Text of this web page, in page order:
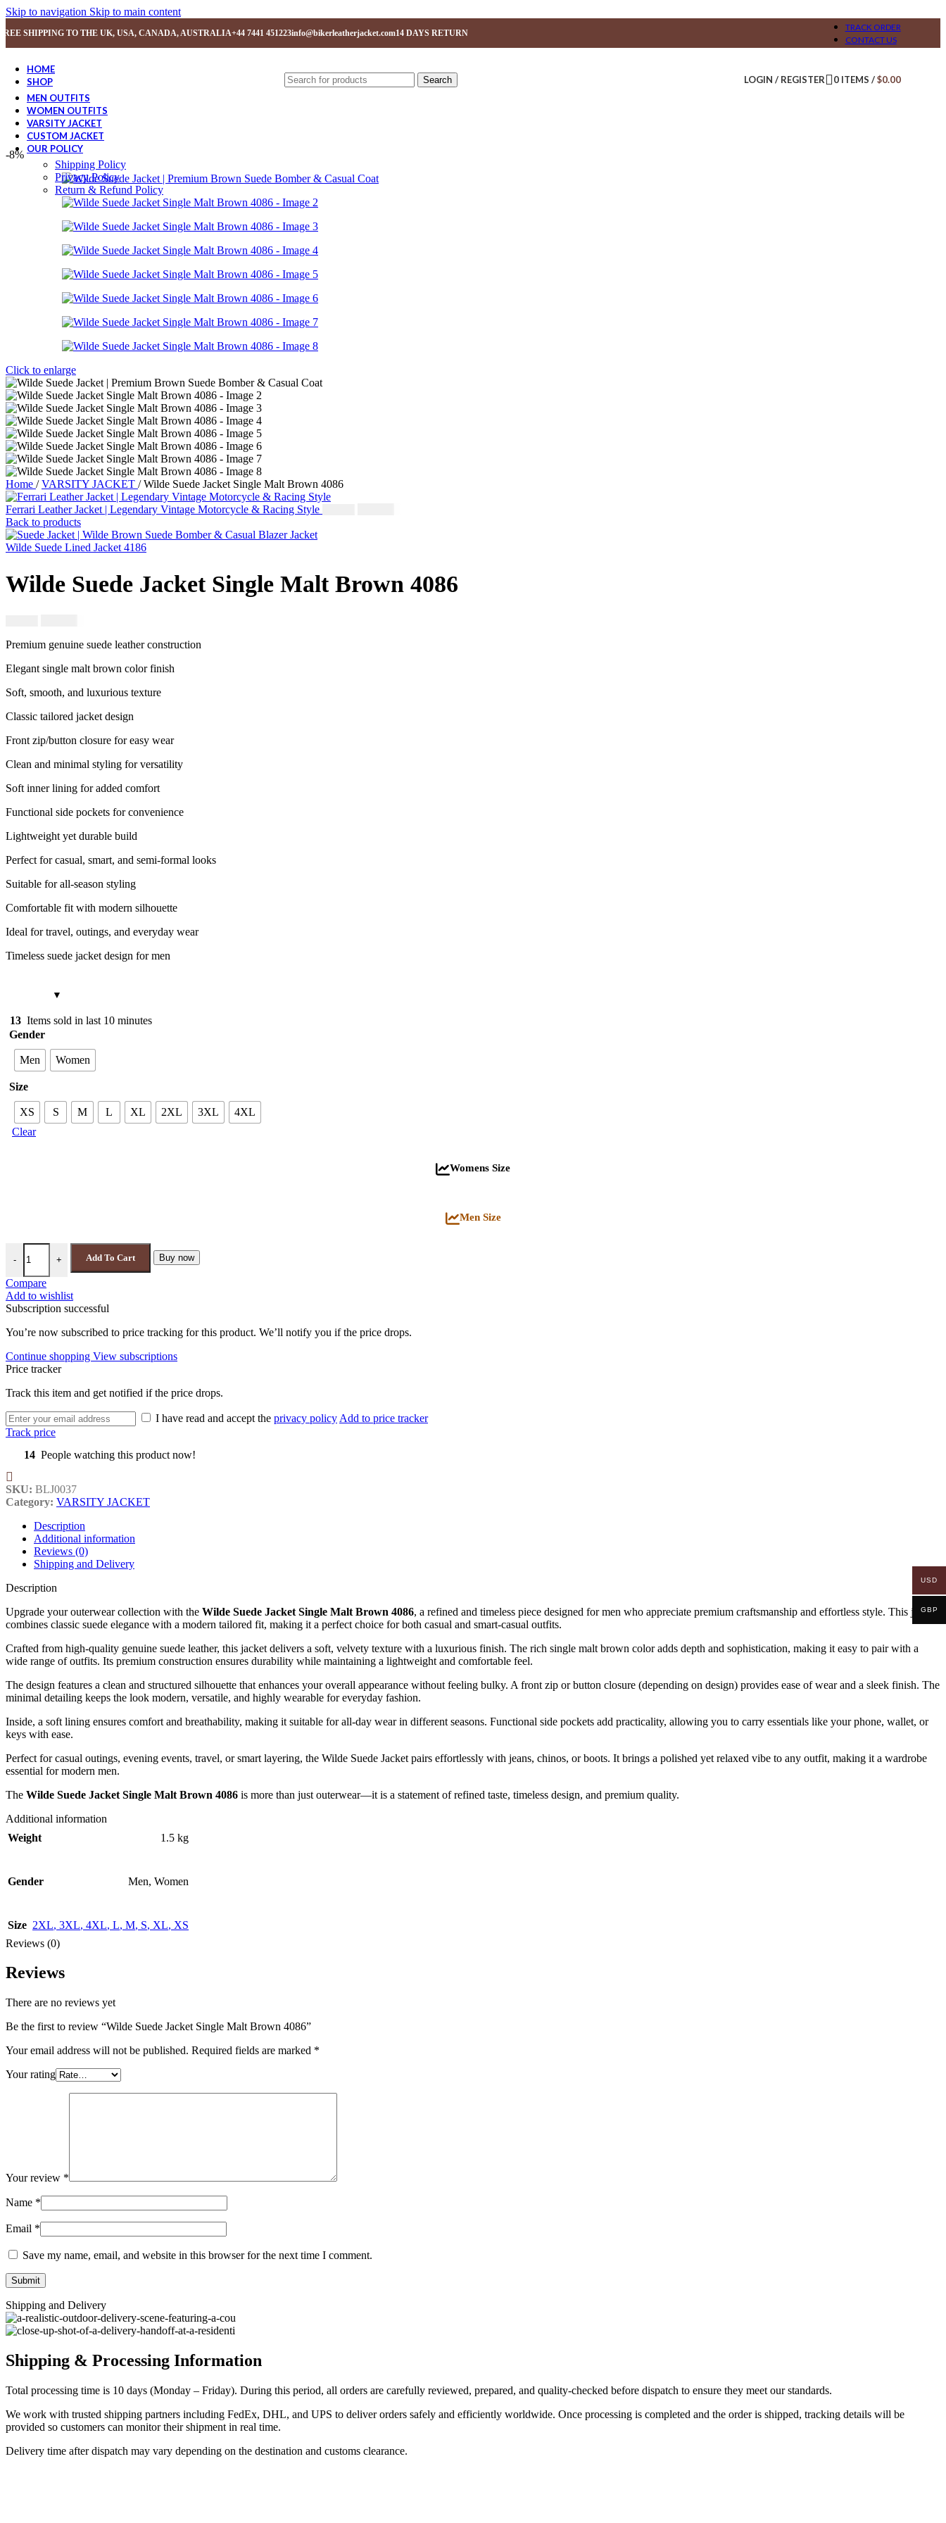
Skip to navigation Skip to main content
SHIPPING TO THE UK, USA, CANADA, AUSTRALIA+44 7441 451223info@bikerleatherjacket.com14 DAYS RETURN
TRACK ORDER
CONTACT US
Search LOGIN / REGISTER 0 ITEMS / $0.00
HOME
SHOP
MEN OUTFITS
WOMEN OUTFITS
VARSITY JACKET
CUSTOM JACKET
OUR POLICY
Shipping Policy
Privacy Policy
Return & Refund Policy
-8%
Click to enlarge
Home / VARSITY JACKET / Wilde Suede Jacket Single Malt Brown 4086
Ferrari Leather Jacket | Legendary Vintage Motorcycle & Racing Style
Back to products
Wilde Suede Lined Jacket 4186
Wilde Suede Jacket Single Malt Brown 4086
Premium genuine suede leather construction
Elegant single malt brown color finish
Soft, smooth, and luxurious texture
Classic tailored jacket design
Front zip/button closure for easy wear
Clean and minimal styling for versatility
Soft inner lining for added comfort
Functional side pockets for convenience
Lightweight yet durable build
Perfect for casual, smart, and semi-formal looks
Suitable for all-season styling
Comfortable fit with modern silhouette
Ideal for travel, outings, and everyday wear
Timeless suede jacket design for men
13 Items sold in last 10 minutes
Gender
Men Women
Size
XS S M L XL 2XL 3XL
4XL
Clear
Womens Size
Men Size
-
Wilde Suede Jacket Single Malt Brown 4086 quantity
+ Add To Cart Buy now
Compare
Add to wishlist
Subscription successful
You’re now subscribed to price tracking for this product. We’ll notify you if the price drops.
Continue shopping View subscriptions
Price tracker
Track this item and get notified if the price drops.
I have read and accept the privacy policy Add to price tracker
Track price
14 People watching this product now!
SKU: BLJ0037
Category: VARSITY JACKET
Description
Additional information
Reviews (0)
Shipping and Delivery
Description
Upgrade your outerwear collection with the Wilde Suede Jacket Single Malt Brown 4086, a refined and timeless piece designed for men who appreciate premium craftsmanship and effortless style. This jacket
combines classic suede elegance with a modern tailored fit, making it a perfect choice for both casual and smart-casual outfits.
Crafted from high-quality genuine suede leather, this jacket delivers a soft, velvety texture with a luxurious finish. The rich single malt brown color adds depth and sophistication, making it easy to pair with a
wide range of outfits. Its premium construction ensures durability while maintaining a lightweight and comfortable feel.
The design features a clean and structured silhouette that enhances your overall appearance without feeling bulky. A front zip or button closure (depending on design) provides ease of wear and a sleek finish. The
minimal detailing keeps the look modern, versatile, and highly wearable for everyday fashion.
Inside, a soft lining ensures comfort and breathability, making it suitable for all-day wear in different seasons. Functional side pockets add practicality, allowing you to carry essentials like your phone, wallet, or
keys with ease.
Perfect for casual outings, evening events, travel, or smart layering, the Wilde Suede Jacket pairs effortlessly with jeans, chinos, or boots. It brings a polished yet relaxed vibe to any outfit, making it a wardrobe
essential for modern men.
The Wilde Suede Jacket Single Malt Brown 4086 is more than just outerwear—it is a statement of refined taste, timeless design, and premium quality.
Additional information
Weight
1.5 kg
Gender Men, Women
Size 2XL, 3XL, 4XL, L, M, S, XL, XS
Reviews (0)
Reviews
There are no reviews yet
Be the first to review “Wilde Suede Jacket Single Malt Brown 4086”
Your email address will not be published. Required fields are marked *
Your rating
Your review *
Name *
Email *
Save my name, email, and website in this browser for the next time I comment.
Shipping and Delivery
Shipping & Processing Information
Total processing time is 10 days (Monday – Friday). During this period, all orders are carefully reviewed, prepared, and quality-checked before dispatch to ensure they meet our standards.
We work with trusted shipping partners including FedEx, DHL, and UPS to deliver orders safely and efficiently worldwide. Once processing is completed and the order is shipped, tracking details will be
provided so customers can monitor their shipment in real time.
Delivery time after dispatch may vary depending on the destination and customs clearance.
USD
GBP